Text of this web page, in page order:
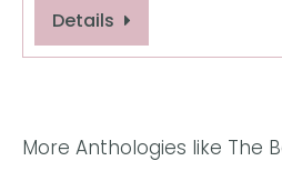
Details
More Anthologies like The